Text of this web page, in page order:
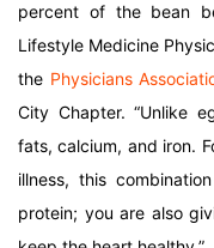
percent of the bean
Lifestyle Medicine
the Physicians
City Chapter. “Unlike
fats, calcium, and iron.
illness, this
protein; you are also